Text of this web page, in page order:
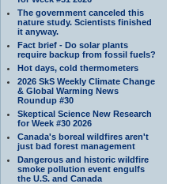
The government canceled this
nature study. Scientists finished
it anyway.
Fact brief - Do solar plants
require backup from fossil fuels?
Hot days, cold thermometers
2026 SkS Weekly Climate Change
& Global Warming News
Roundup #30
Skeptical Science New Research
for Week #30 2026
Canada's boreal wildfires aren't
just bad forest management
Dangerous and historic wildfire
smoke pollution event engulfs
the U.S. and Canada